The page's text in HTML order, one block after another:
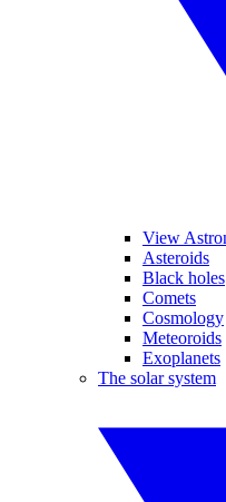
View
Asteroids
Black holes
Comets
Cosmology
Meteoroids
Exoplanets
The solar system